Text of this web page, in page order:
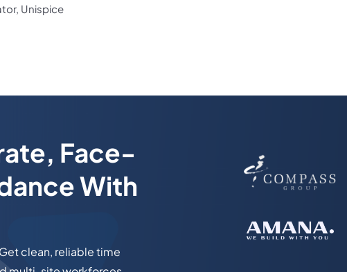
Unispice
Face-
With
clean, reliable time